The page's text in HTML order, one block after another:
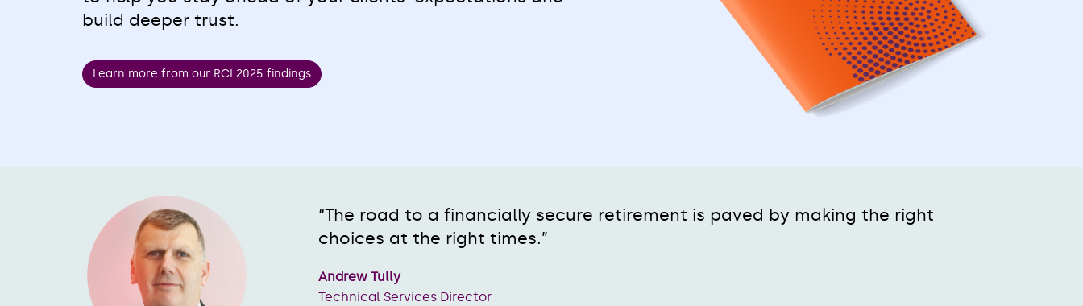
build deeper trust.
Learn more from our RCI 2025 findings
“The road to a financially secure retirement is paved by making the right
choices at the right times.”
Andrew Tully
Technical Services Director